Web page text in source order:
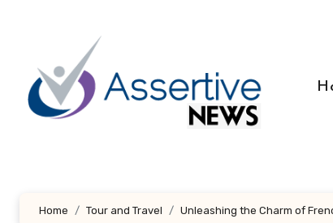
Home Tour and Travel Unleashing the Charm of